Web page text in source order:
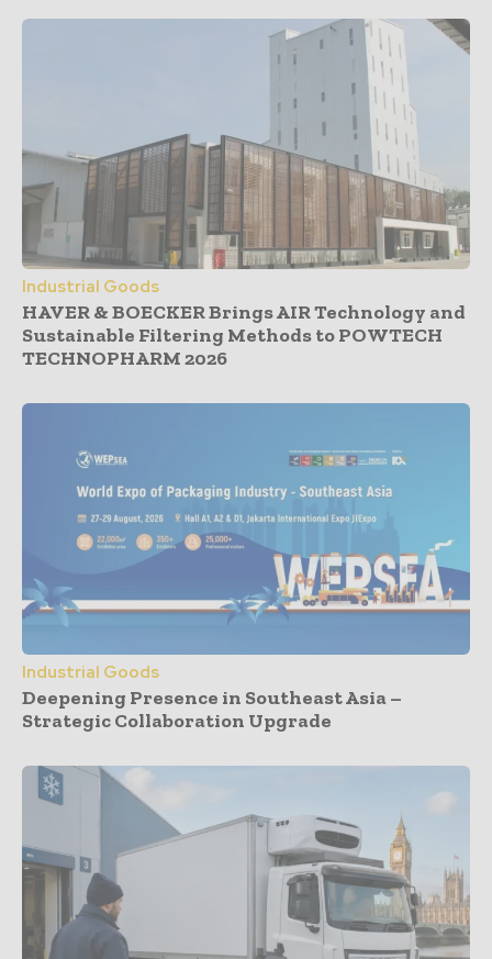
Industrial Goods
HAVER & BOECKER Brings AIR Technology and
Sustainable Filtering Methods to POWTECH
TECHNOPHARM 2026
Industrial Goods
Deepening Presence in Southeast Asia –
Strategic Collaboration Upgrade